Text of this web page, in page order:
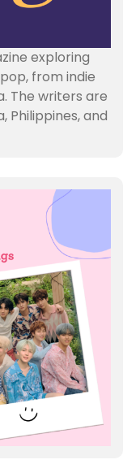
exploring
from indie
The writers are
Philippines, and